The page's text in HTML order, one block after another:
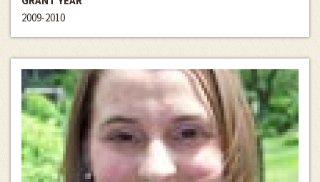
2009-2010